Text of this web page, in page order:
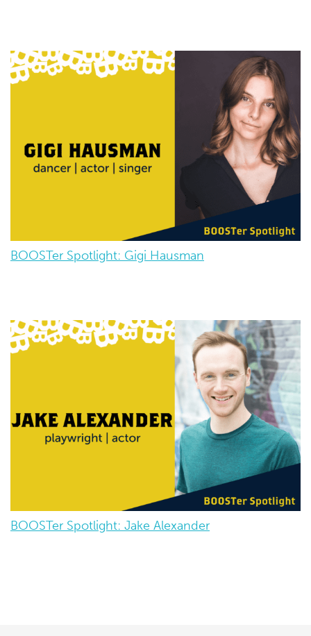
BOOSTer Spotlight: Gigi Hausman
BOOSTer Spotlight: Jake Alexander